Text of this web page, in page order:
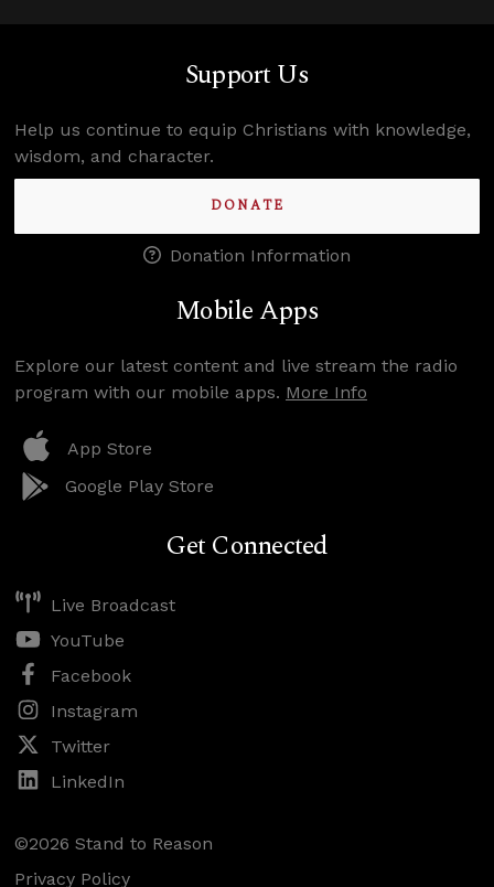
Support Us
Help us continue to equip Christians with knowledge,
wisdom, and character.
DONATE
Donation Information
Mobile Apps
Explore our latest content and live stream the radio
program with our mobile apps. More Info
App Store
Google Play Store
Get Connected
Live Broadcast
YouTube
Facebook
Instagram
Twitter
LinkedIn
©2026 Stand to Reason
Privacy Policy